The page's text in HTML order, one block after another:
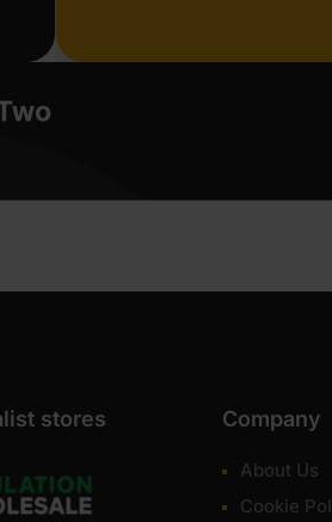
stores Company
About Us
Cookie